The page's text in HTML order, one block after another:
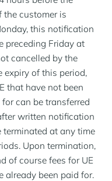
the customer is
this notification
preceding Friday at
cancelled by the
expiry of this period,
that have not been
can be transferred
written notification
terminated at any time
Upon termination,
of course fees for UE
already been paid for.